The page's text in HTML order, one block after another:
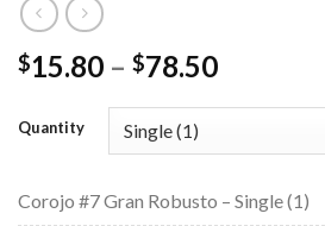
$15.80 – $78.50Price
through
Quantity
Corojo #7 Gran Robusto – Single (1)